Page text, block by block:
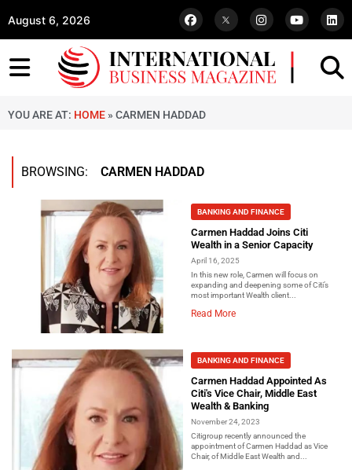
August 6, 2026
YOU ARE AT: HOME » CARMEN HADDAD
BROWSING: CARMEN HADDAD
BANKING AND FINANCE
Carmen Haddad Joins Citi
Wealth in a Senior Capacity
April 16, 2025
In this new role, Carmen will focus on
expanding and deepening some of Citi’s
most important Wealth client...
Read More
BANKING AND FINANCE
Carmen Haddad Appointed As
Citi's Vice Chair, Middle East
Wealth & Banking
November 24, 2023
Citigroup recently announced the
appointment of Carmen Haddad as Vice
Chair, of Middle East Wealth and...